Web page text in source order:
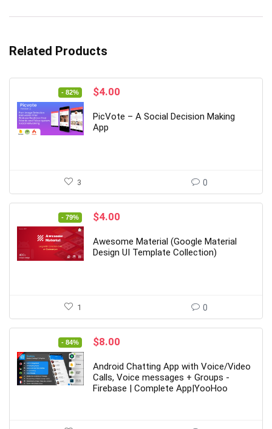
Related Products
- 82%
Original
was:
$22.00.
$4.00
is:
PicVote – A Social Decision Making
App
3 0
- 79%
Original
was:
$19.00.
$4.00
is:
$4.00.
Awesome Material (Google Material
Design UI Template Collection)
1 0
- 84%
Original
was:
$49.00.
$8.00
is:
$8.00.
Android Chatting App with Voice/Video
Calls, Voice messages + Groups -
Firebase | Complete App|YooHoo